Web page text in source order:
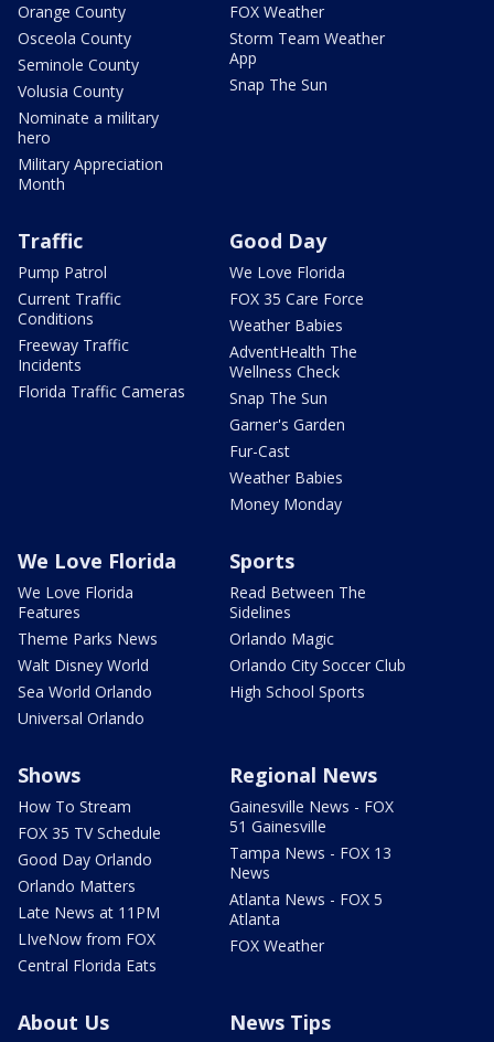
Orange County
Osceola County
Seminole County
Volusia County
Nominate a military
hero
Military Appreciation
Month
FOX Weather
Storm Team Weather
App
Snap The Sun
Traffic
Pump Patrol
Current Traffic
Conditions
Freeway Traffic
Incidents
Florida Traffic Cameras
Good Day
We Love Florida
FOX 35 Care Force
Weather Babies
AdventHealth The
Wellness Check
Snap The Sun
Garner's Garden
Fur-Cast
Weather Babies
Money Monday
We Love Florida
We Love Florida
Features
Theme Parks News
Walt Disney World
Sea World Orlando
Universal Orlando
Sports
Read Between The
Sidelines
Orlando Magic
Orlando City Soccer Club
High School Sports
Shows
How To Stream
FOX 35 TV Schedule
Good Day Orlando
Orlando Matters
Late News at 11PM
LIveNow from FOX
Central Florida Eats
Regional News
Gainesville News - FOX
51 Gainesville
Tampa News - FOX 13
News
Atlanta News - FOX 5
Atlanta
FOX Weather
About Us News Tips